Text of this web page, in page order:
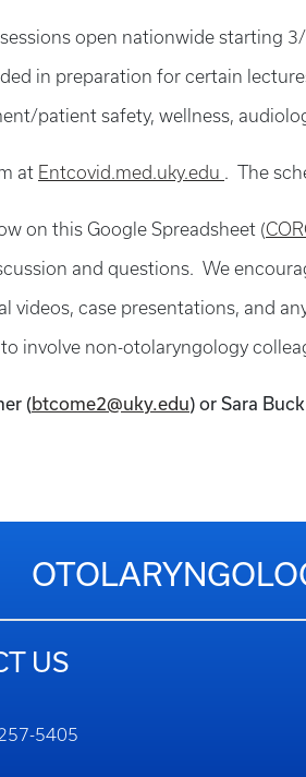
open nationwide starting
in preparation for certain
patient safety, wellness,
at Entcovid.med.uky.edu . The
on this Google Spreadsheet (
and questions. We
videos, case presentations, and
involve non-otolaryngology
(btcome2@uky.edu) or Sara
US
5405